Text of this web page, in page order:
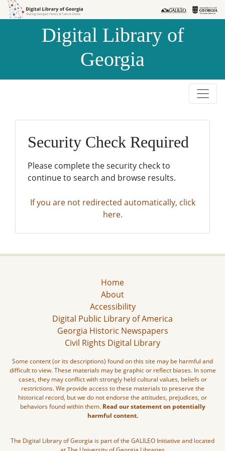
Skip to
Skip to
Digital Library of
Georgia
Security Check Required
Please complete the security check to
continue to search and browse results.
If you are not redirected automatically, click
here.
Home
About
Accessibility
Digital Public Library of America
Georgia Historic Newspapers
Civil Rights Digital Library
Some content (or its descriptions) found on this site may be harmful and
difficult to view. These materials may be graphic or reflect biases. In some
cases, they may conflict with strongly held cultural values, beliefs or
restrictions. We provide access to these materials to preserve the
historical record, but we do not endorse the attitudes, prejudices, or
behaviors found within them. Read our statement on potentially
harmful content.
The Digital Library of Georgia is part of the GALILEO Initiative and located